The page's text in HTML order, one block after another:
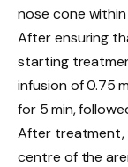
nose cone
After ensuring
starting
infusion of 0.75
for 5 min,
After treatment,
centre of the